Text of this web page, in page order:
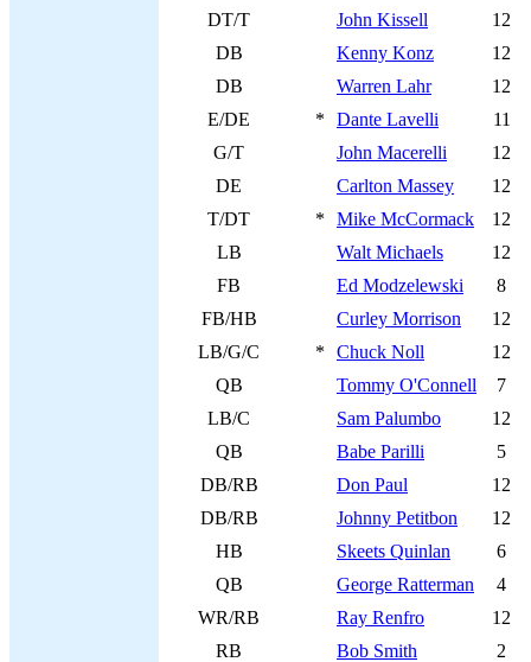
DT/T
John Kissell
12
DB
Kenny Konz
12
DB
Warren Lahr
12
E/DE
* Dante Lavelli
11
G/T
John Macerelli
12
DE
Carlton Massey
12
T/DT
* Mike McCormack
12
LB
Walt Michaels
12
FB
Ed Modzelewski
8
FB/HB
Curley Morrison
12
LB/G/C
* Chuck Noll
12
QB
Tommy O'Connell
7
LB/C
Sam Palumbo
12
QB
Babe Parilli
5
DB/RB
Don Paul
12
DB/RB
Johnny Petitbon
12
HB
Skeets Quinlan
6
QB
George Ratterman
4
WR/RB
Ray Renfro
12
RB
Bob Smith
2